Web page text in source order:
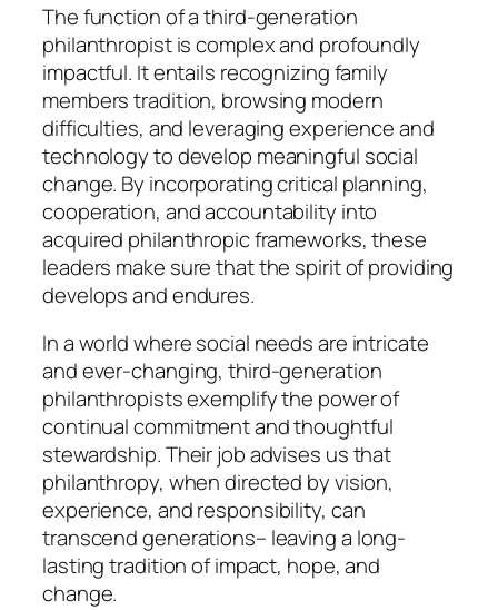
The function of a third-generation
philanthropist is complex and profoundly
impactful. It entails recognizing family
members tradition, browsing modern
difficulties, and leveraging experience and
technology to develop meaningful social
change. By incorporating critical planning,
cooperation, and accountability into
acquired philanthropic frameworks, these
leaders make sure that the spirit of providing
develops and endures.
In a world where social needs are intricate
and ever-changing, third-generation
philanthropists exemplify the power of
continual commitment and thoughtful
stewardship. Their job advises us that
philanthropy, when directed by vision,
experience, and responsibility, can
transcend generations– leaving a long-
lasting tradition of impact, hope, and
change.